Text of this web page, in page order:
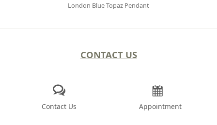
London Blue Topaz Pendant
CONTACT US
Contact Us Appointment